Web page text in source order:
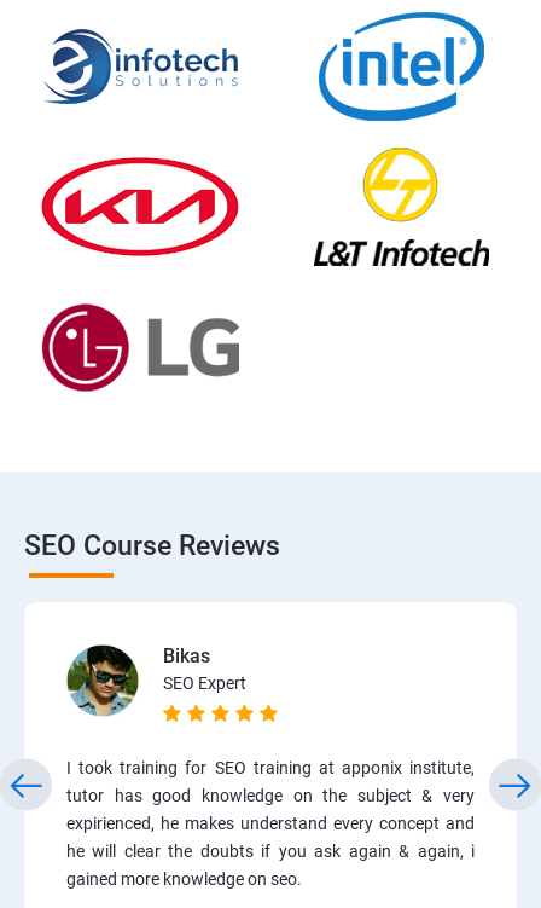
SEO Course Reviews
Bikas
SEO Expert
I took training for SEO training at apponix institute,
tutor has good knowledge on the subject & very
expirienced, he makes understand every concept and
he will clear the doubts if you ask again & again, i
gained more knowledge on seo.